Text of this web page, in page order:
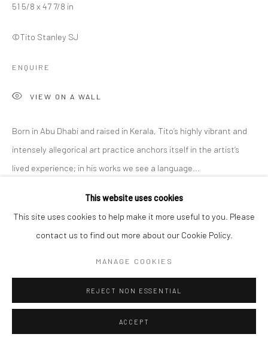
COPYRIGHT © 2026 ANANT ART GALLERY
This website uses cookies
This site uses cookies to help make it more useful to you. Please
contact us to find out more about our Cookie Policy.
MANAGE COOKIES
REJECT NON ESSENTIAL
ACCEPT
51 5/8 x 47 7/8 in
©Tito Stanley SJ
ENQUIRE
VIEW ON A WALL
Born in Abu Dhabi and raised in Kerala, Tito’s highly vibrant and
intensely allegorical art practice anchors itself in the artist’s
lived experience; in his works we see a language...
Gallery, Noida, curated by Shankar Tripathi. 27th November to